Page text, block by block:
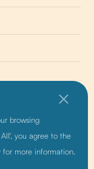
browsing
you agree to the
for more information.